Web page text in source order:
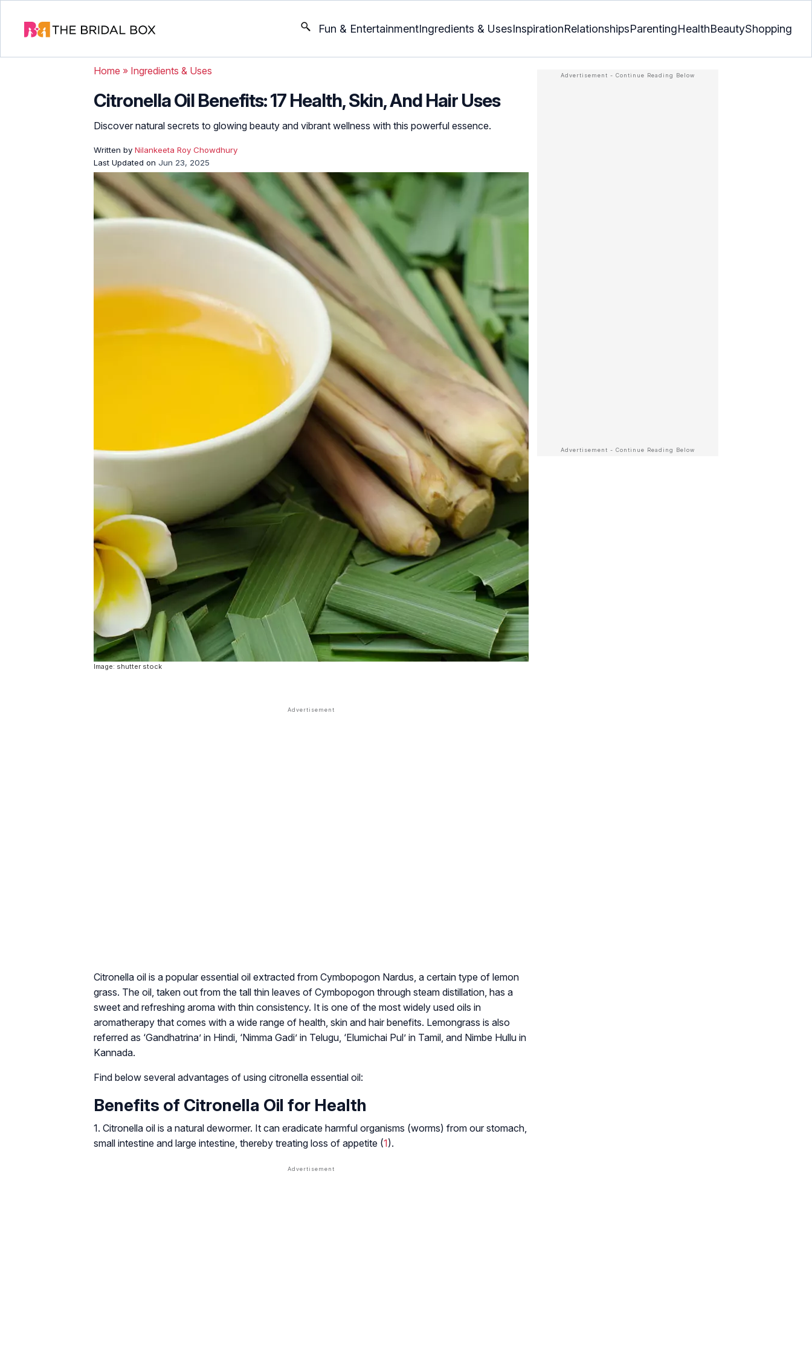
Fun & EntertainmentIngredients & UsesInspirationRelationshipsParentingHealthBeautyShopping
Home » Ingredients & Uses
Citronella Oil Benefits: 17 Health, Skin, And Hair Uses
Discover natural secrets to glowing beauty and vibrant wellness with this powerful essence.
Written by Nilankeeta Roy Chowdhury
Last Updated on Jun 23, 2025
Image: shutter stock
Citronella oil is a popular essential oil extracted from Cymbopogon Nardus, a certain type of lemon
grass. The oil, taken out from the tall thin leaves of Cymbopogon through steam distillation, has a
sweet and refreshing aroma with thin consistency. It is one of the most widely used oils in
aromatherapy that comes with a wide range of health, skin and hair benefits. Lemongrass is also
referred as ‘Gandhatrina’ in Hindi, ‘Nimma Gadi’ in Telugu, ‘Elumichai Pul’ in Tamil, and Nimbe Hullu in
Kannada.
Find below several advantages of using citronella essential oil:
Benefits of Citronella Oil for Health
1. Citronella oil is a natural dewormer. It can eradicate harmful organisms (worms) from our stomach,
small intestine and large intestine, thereby treating loss of appetite (1).